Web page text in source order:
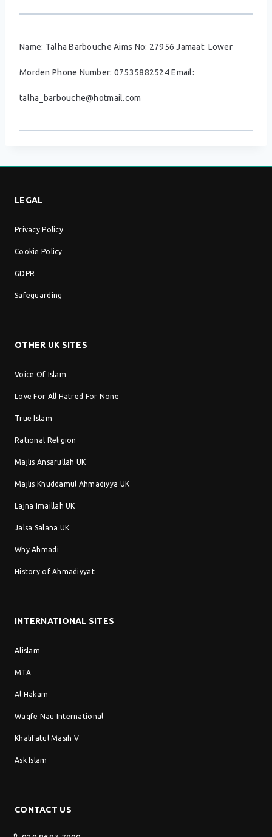
Name: Talha Barbouche Aims No: 27956 Jamaat: Lower
Morden Phone Number: 07535882524 Email:
talha_barbouche@hotmail.com
LEGAL
Privacy Policy
Cookie Policy
GDPR
Safeguarding
OTHER UK SITES
Voice Of Islam
Love For All Hatred For None
True Islam
Rational Religion
Majlis Ansarullah UK
Majlis Khuddamul Ahmadiyya UK
Lajna Imaillah UK
Jalsa Salana UK
Why Ahmadi
History of Ahmadiyyat
INTERNATIONAL SITES
Alislam
MTA
Al Hakam
Waqfe Nau International
Khalifatul Masih V
Ask Islam
CONTACT US